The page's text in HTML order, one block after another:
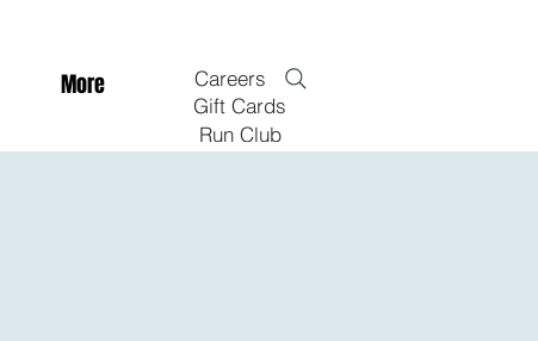
More
Careers
Gift Cards
Run Club